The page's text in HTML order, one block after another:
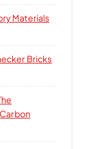
Materials
Bricks